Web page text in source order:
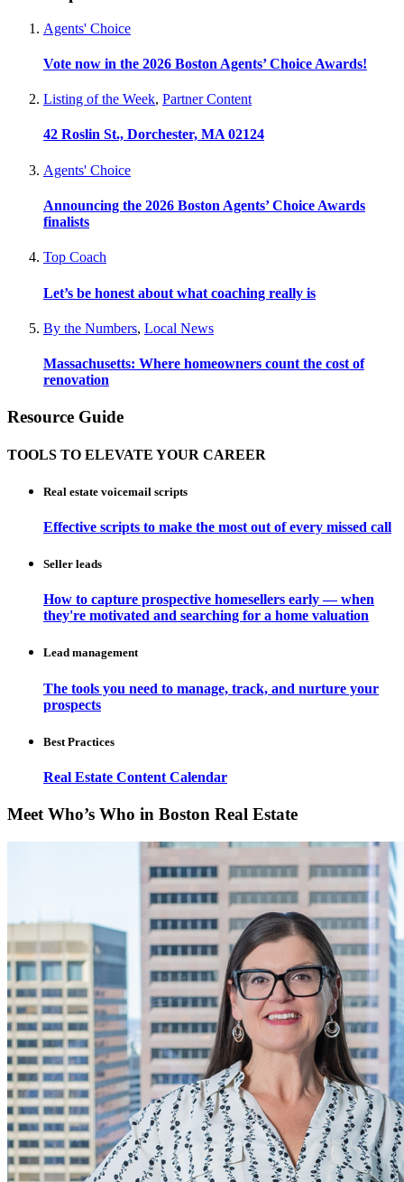
Agents' Choice
Vote now in the 2026 Boston Agents’ Choice Awards!
Listing of the Week, Partner Content
42 Roslin St., Dorchester, MA 02124
Agents' Choice
Announcing the 2026 Boston Agents’ Choice Awards
finalists
Top Coach
Let’s be honest about what coaching really is
By the Numbers, Local News
Massachusetts: Where homeowners count the cost of
renovation
Resource Guide
TOOLS TO ELEVATE YOUR CAREER
Real estate voicemail scripts
Effective scripts to make the most out of every missed call
Seller leads
How to capture prospective homesellers early — when
they're motivated and searching for a home valuation
Lead management
The tools you need to manage, track, and nurture your
prospects
Best Practices
Real Estate Content Calendar
Meet Who’s Who in Boston Real Estate